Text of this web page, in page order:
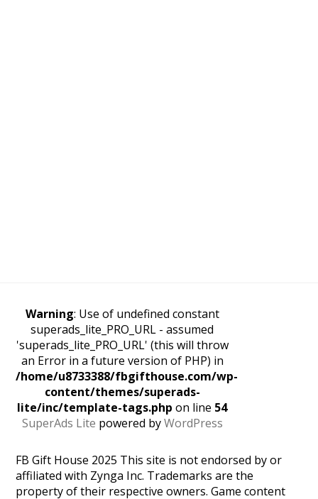
Warning: Use of undefined constant
superads_lite_PRO_URL - assumed
'superads_lite_PRO_URL' (this will throw
an Error in a future version of PHP) in
/home/u8733388/fbgifthouse.com/wp-
content/themes/superads-
lite/inc/template-tags.php on line 54
SuperAds Lite powered byWordPress
FB Gift House 2025 This site is not endorsed by or
affiliated with Zynga Inc. Trademarks are the
property of their respective owners. Game content